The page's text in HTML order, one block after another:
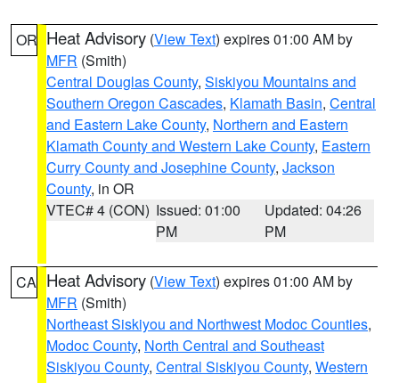
OR Heat Advisory (View Text) expires 01:00 AM by
MFR (Smith)
Central Douglas County, Siskiyou Mountains and
Southern Oregon Cascades, Klamath Basin, Central
and Eastern Lake County, Northern and Eastern
Klamath County and Western Lake County, Eastern
Curry County and Josephine County, Jackson
County, in OR
VTEC# 4 (CON) Issued: 01:00
PM
Updated: 04:26
PM
CA Heat Advisory (View Text) expires 01:00 AM by
MFR (Smith)
Northeast Siskiyou and Northwest Modoc Counties,
Modoc County, North Central and Southeast
Siskiyou County, Central Siskiyou County, Western